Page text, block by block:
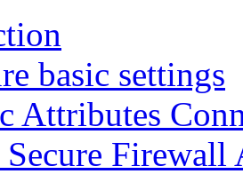
basic settings
Attributes
Secure Firewall